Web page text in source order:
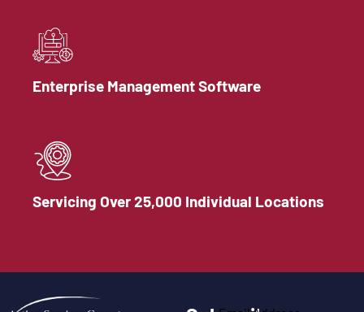
Enterprise Management Software
Servicing Over 25,000 Individual Locations